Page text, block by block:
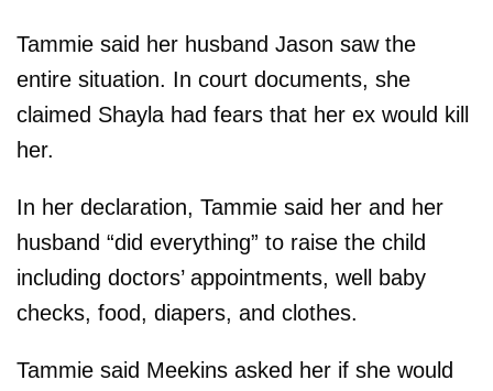
Tammie said her husband Jason saw the
entire situation. In court documents, she
claimed Shayla had fears that her ex would kill
her.
In her declaration, Tammie said her and her
husband “did everything” to raise the child
including doctors’ appointments, well baby
checks, food, diapers, and clothes.
Tammie said Meekins asked her if she would